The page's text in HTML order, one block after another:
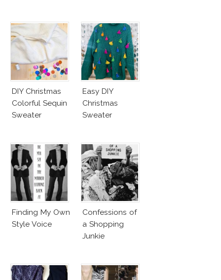
DIY Christmas
Colorful Sequin
Sweater
Easy DIY
Christmas
Sweater
Finding My Own
Style Voice
Confessions of
a Shopping
Junkie